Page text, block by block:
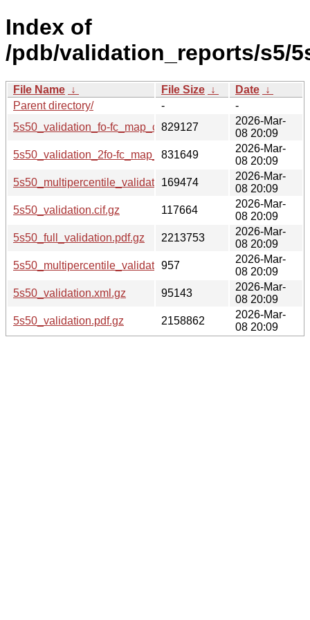
Index of
/pdb/validation_reports/s5/
File Name ↓ File Size ↓ Date ↓
Parent directory/
-
-
5s50_validation_fo-fc_map_coef.cif.gz
829127
2026-Mar-
08 20:09
5s50_validation_2fo-fc_map_coef.cif.gz
831649
2026-Mar-
08 20:09
5s50_multipercentile_validation.png.gz
169474
2026-Mar-
08 20:09
5s50_validation.cif.gz
117664
2026-Mar-
08 20:09
5s50_full_validation.pdf.gz
2213753
2026-Mar-
08 20:09
5s50_multipercentile_validation.svg.gz
957
2026-Mar-
08 20:09
5s50_validation.xml.gz
95143
2026-Mar-
08 20:09
5s50_validation.pdf.gz
2158862
2026-Mar-
08 20:09